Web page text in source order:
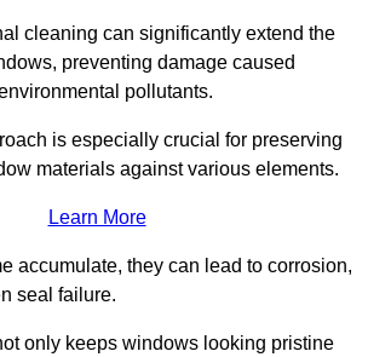
cleaning can significantly extend the
preventing damage caused
pollutants.
is especially crucial for preserving
materials against various elements.
Learn More
accumulate, they can lead to corrosion,
seal failure.
only keeps windows looking pristine